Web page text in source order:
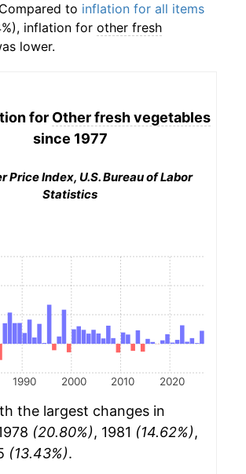
to inflation for all items
inflation for other fresh
lower.
for Other fresh vegetables
since 1977
Price Index, U.S. Bureau of Labor
Statistics
1990 2000 2010 2020
the largest changes in
(20.80%), 1981 (14.62%),
(13.43%).